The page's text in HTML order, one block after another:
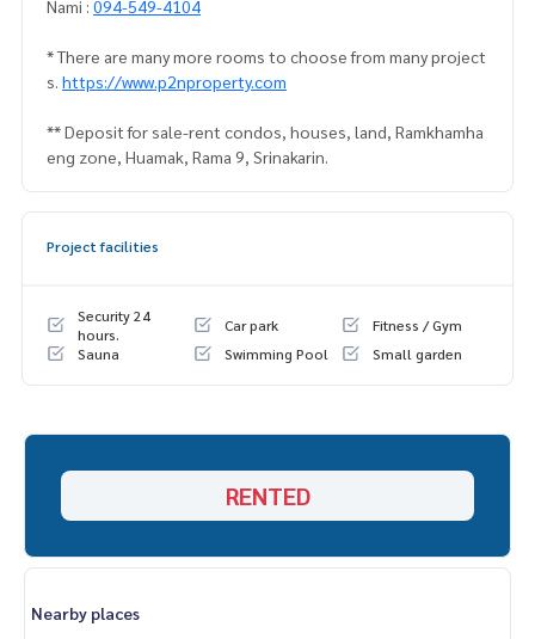
Nami : 094-549-4104
* There are many more rooms to choose from many project
s. https://www.p2nproperty.com
** Deposit for sale-rent condos, houses, land, Ramkhamha
eng zone, Huamak, Rama 9, Srinakarin.
Project facilities
Security 24
hours.
Car park
Fitness / Gym
Sauna
Swimming Pool Small garden
RENTED
Nearby places